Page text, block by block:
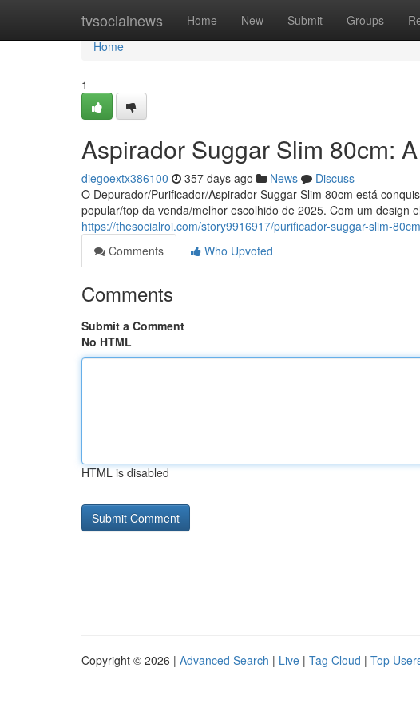
tvsocialnews Home New Submit Groups
Home
Home
1
Aspirador Suggar Slim 80cm:
diegoextx386100 357 days ago News
Discuss
O Depurador/Purificador/Aspirador Suggar Slim 80cm está
popular/top da venda/melhor escolhido de 2025. Com um design
https://thesocialroi.com/story9916917/purificador-suggar-slim-
Comments
Who Upvoted
Comments
Submit a Comment
No HTML
HTML is disabled
Copyright © 2026 | Advanced Search | Live | Tag Cloud | Top